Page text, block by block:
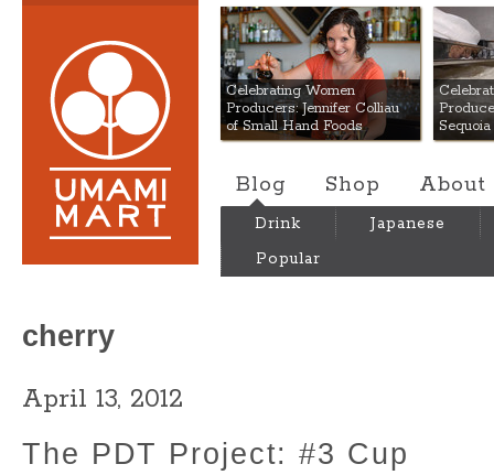
Umami Mart
Celebrating Women
Producers: Jennifer Colliau
of Small Hand Foods
Blog Shop About
Drink
Japanese
Popular
cherry
April 13, 2012
The PDT Project: #3 Cup